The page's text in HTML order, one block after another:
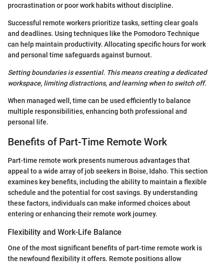
procrastination or poor work habits without discipline.
Successful remote workers prioritize tasks, setting clear goals
and deadlines. Using techniques like the Pomodoro Technique
can help maintain productivity. Allocating specific hours for work
and personal time safeguards against burnout.
Setting boundaries is essential. This means creating a dedicated
workspace, limiting distractions, and learning when to switch off.
When managed well, time can be used efficiently to balance
multiple responsibilities, enhancing both professional and
personal life.
Benefits of Part-Time Remote Work
Part-time remote work presents numerous advantages that
appeal to a wide array of job seekers in Boise, Idaho. This section
examines key benefits, including the ability to maintain a flexible
schedule and the potential for cost savings. By understanding
these factors, individuals can make informed choices about
entering or enhancing their remote work journey.
Flexibility and Work-Life Balance
One of the most significant benefits of part-time remote work is
the newfound flexibility it offers. Remote positions allow